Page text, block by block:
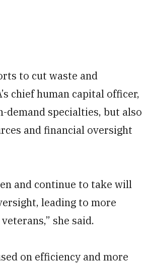
to cut waste and
chief human capital officer,
specialties, but also
and financial oversight
and continue to take will
leading to more
she said.
on efficiency and more